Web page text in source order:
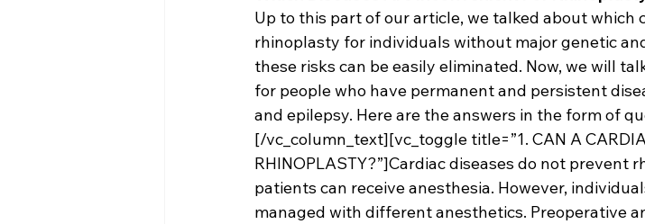
Up to this part of our article, we talked about which
rhinoplasty for individuals without major genetic
these risks can be easily eliminated. Now, we will
for people who have permanent and persistent
and epilepsy. Here are the answers in the form of
[/vc_column_text][vc_toggle title=”1. CAN A
RHINOPLASTY?”]Cardiac diseases do not prevent
patients can receive anesthesia. However,
managed with different anesthetics. Preoperative